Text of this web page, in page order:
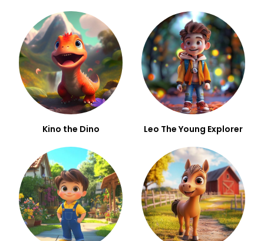
Kino the Dino Leo The Young Explorer